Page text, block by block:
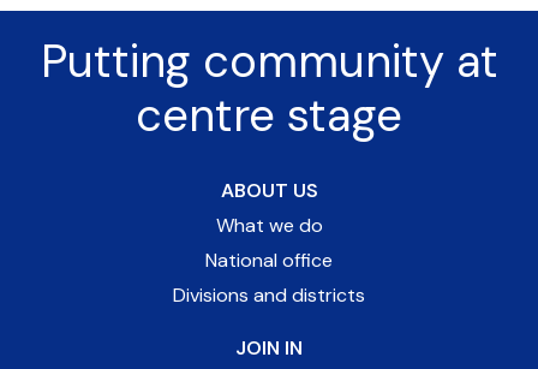
Putting community at
centre stage
ABOUT US
What we do
National office
Divisions and districts
JOIN IN